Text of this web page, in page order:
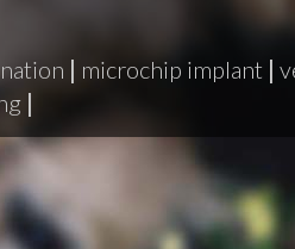
| microchip implant |
|